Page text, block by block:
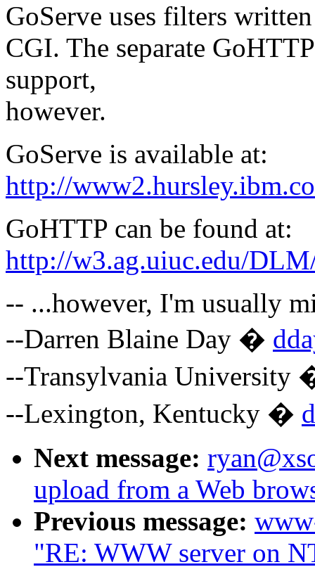
GoServe uses filters
CGI. The separate
support,
however.
GoServe is available at:
http://
GoHTTP can be found at:
http://w3.ag.uiuc.edu/
-- ...however, I'm usually
--Darren Blaine Day �
--Transylvania
--Lexington, Kentucky �
Next message:
upload from a Web
Previous message:
"RE: WWW server on